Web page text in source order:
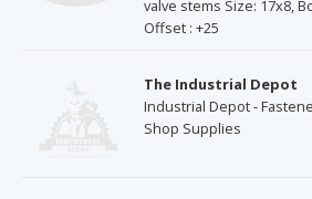
valve stems Size: 17x8,
Offset : +25
The Industrial Depot
Industrial Depot -
Shop Supplies